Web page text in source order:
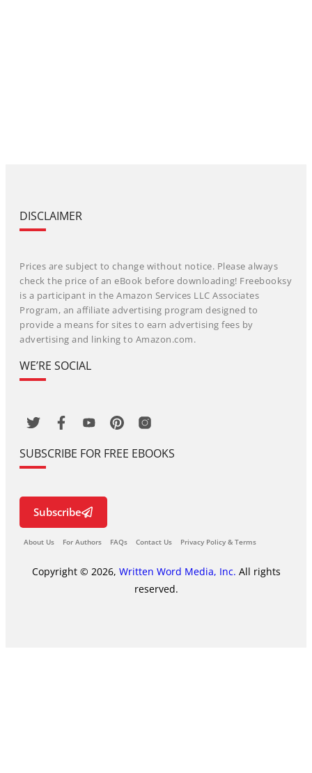
DISCLAIMER
Prices are subject to change without notice. Please always
check the price of an eBook before downloading! Freebooksy
is a participant in the Amazon Services LLC Associates
Program, an affiliate advertising program designed to
provide a means for sites to earn advertising fees by
advertising and linking to Amazon.com.
WE’RE SOCIAL
SUBSCRIBE FOR FREE EBOOKS
Subscribe
About Us For Authors FAQs Contact Us Privacy Policy & Terms
Copyright © 2026, Written Word Media, Inc. All rights
reserved.